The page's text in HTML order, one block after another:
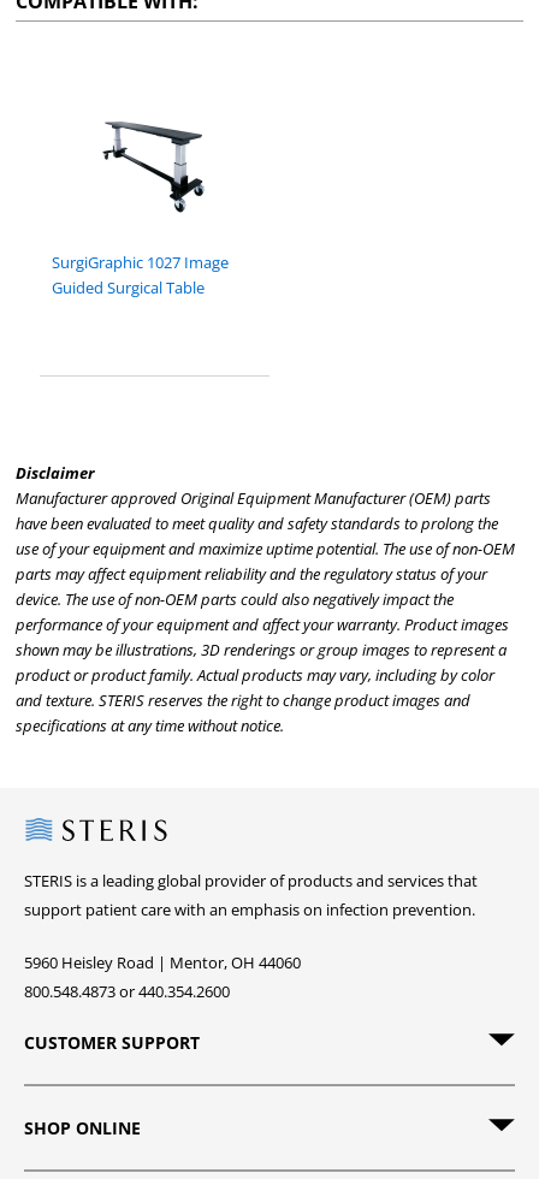
SurgiGraphic 1027 Image
Guided Surgical Table
Disclaimer
Manufacturer approved Original Equipment Manufacturer (OEM) parts
have been evaluated to meet quality and safety standards to prolong the
use of your equipment and maximize uptime potential. The use of non-OEM
parts may affect equipment reliability and the regulatory status of your
device. The use of non-OEM parts could also negatively impact the
performance of your equipment and affect your warranty. Product images
shown may be illustrations, 3D renderings or group images to represent a
product or product family. Actual products may vary, including by color
and texture. STERIS reserves the right to change product images and
specifications at any time without notice.
Steris
STERIS is a leading global provider of products and services that
support patient care with an emphasis on infection prevention.
5960 Heisley Road | Mentor, OH 44060
800.548.4873 or 440.354.2600
CUSTOMER SUPPORT
SHOP ONLINE